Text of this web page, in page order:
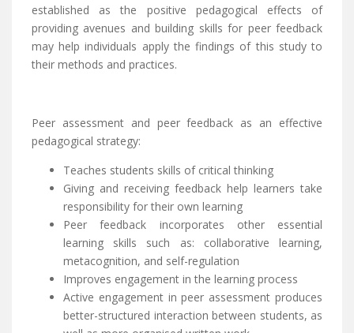
established as the positive pedagogical effects of
providing avenues and building skills for peer feedback
may help individuals apply the findings of this study to
their methods and practices.
Peer assessment and peer feedback as an effective
pedagogical strategy:
Teaches students skills of critical thinking
Giving and receiving feedback help learners take
responsibility for their own learning
Peer feedback incorporates other essential
learning skills such as: collaborative learning,
metacognition, and self-regulation
Improves engagement in the learning process
Active engagement in peer assessment produces
better-structured interaction between students, as